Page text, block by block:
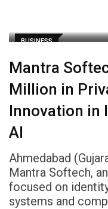
BUSINESS
Mantra
Million in
Innovation in
AI
Ahmedabad
Mantra Softech,
focused on
systems and